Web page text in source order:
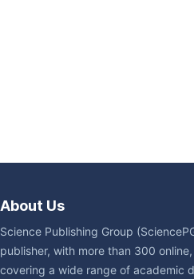
About Us
Science Publishing Group
publisher, with more than 300
covering a wide range of academic